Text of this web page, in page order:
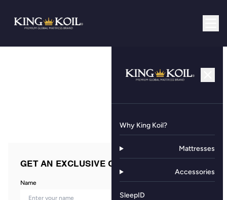
Why King Koil?
Mattresses
Accessories
SleepID
GET AN EXCLUSIVE OFFER NOW!
Name